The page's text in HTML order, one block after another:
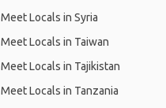
Meet Locals in Syria
Meet Locals in Taiwan
Meet Locals in Tajikistan
Meet Locals in Tanzania